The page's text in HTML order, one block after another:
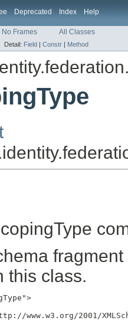
Deprecated Index Help
No Frames All Classes
Detail: Field | Constr | Method
this class.
www.w3.org/2001/